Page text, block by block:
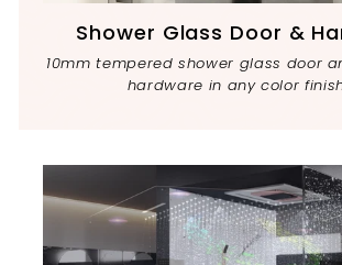
Shower Glass Door &
10mm tempered shower glass door
hardware in any color